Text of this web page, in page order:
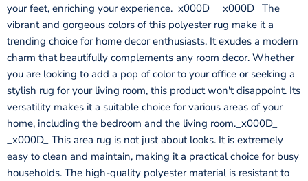
your feet, enriching your experience._x000D_ _x000D_ The
vibrant and gorgeous colors of this polyester rug make it a
trending choice for home decor enthusiasts. It exudes a modern
charm that beautifully complements any room decor. Whether
you are looking to add a pop of color to your office or seeking a
stylish rug for your living room, this product won't disappoint. Its
versatility makes it a suitable choice for various areas of your
home, including the bedroom and the living room._x000D_
_x000D_ This area rug is not just about looks. It is extremely
easy to clean and maintain, making it a practical choice for busy
households. The high-quality polyester material is resistant to